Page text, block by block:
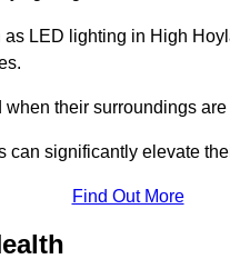
LED lighting in High
their surroundings
significantly elevate
Find Out More